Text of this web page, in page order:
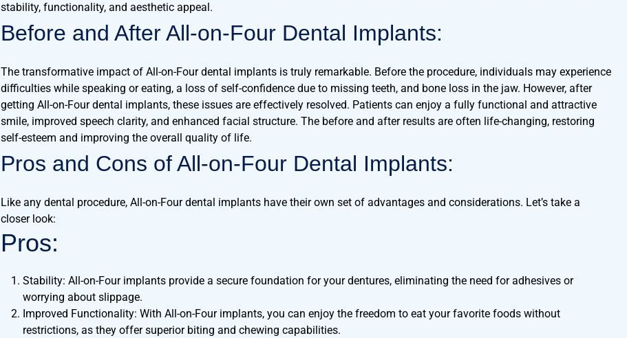
stability, functionality, and aesthetic appeal.
Before and After All-on-Four Dental Implants:
The transformative impact of All-on-Four dental implants is truly remarkable. Before the procedure, individuals may experience
difficulties while speaking or eating, a loss of self-confidence due to missing teeth, and bone loss in the jaw. However, after
getting All-on-Four dental implants, these issues are effectively resolved. Patients can enjoy a fully functional and attractive
smile, improved speech clarity, and enhanced facial structure. The before and after results are often life-changing, restoring
self-esteem and improving the overall quality of life.
Pros and Cons of All-on-Four Dental Implants:
Like any dental procedure, All-on-Four dental implants have their own set of advantages and considerations. Let’s take a
closer look:
Pros:
Stability: All-on-Four implants provide a secure foundation for your dentures, eliminating the need for adhesives or
worrying about slippage.
Improved Functionality: With All-on-Four implants, you can enjoy the freedom to eat your favorite foods without
restrictions, as they offer superior biting and chewing capabilities.